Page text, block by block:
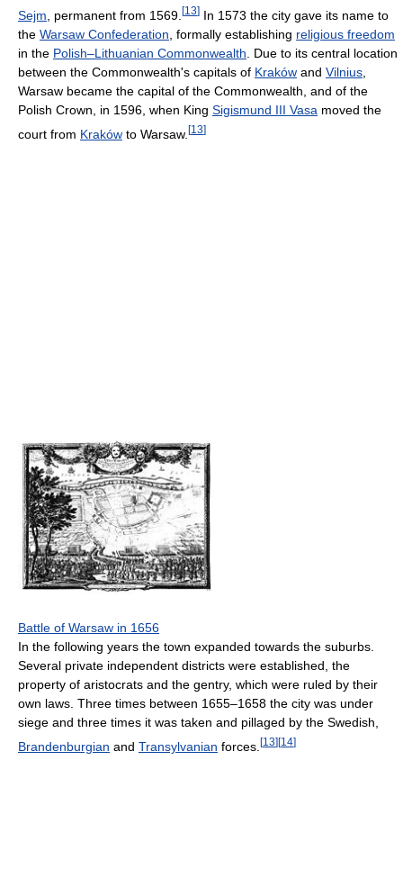
Sejm , permanent from 1569. [13] In 1573 the city gave its name to
the Warsaw Confederation , formally establishing religious freedom
in the Polish–Lithuanian Commonwealth . Due to its central location
between the Commonwealth's capitals of Kraków and Vilnius
Warsaw became the capital of the Commonwealth, and of the
Polish Crown, in 1596, when King Sigismund III Vasa moved the
court from Kraków to Warsaw. [13]
Battle of Warsaw in 1656
In the following years the town expanded towards the suburbs.
Several private independent districts were established, the
property of aristocrats and the gentry, which were ruled by their
own laws. Three times between 1655–1658 the city was under
siege and three times it was taken and pillaged by the Swedish,
Brandenburgian and Transylvanian forces. [13] [14]